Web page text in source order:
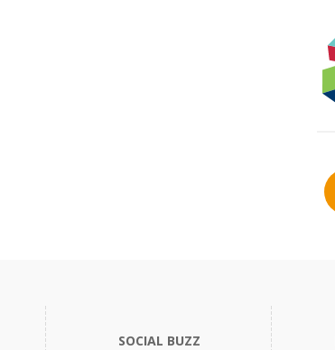
SOCIAL BUZZ